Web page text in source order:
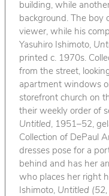
building, while
background. The boy
viewer, while his
Yasuhiro Ishimoto,
printed c. 1970s.
from the street,
apartment windows
storefront church on
their weekly order of
Untitled, 1951–52,
Collection of DePaul
dresses pose for a
behind and has her
who places her right
Ishimoto, Untitled (52,